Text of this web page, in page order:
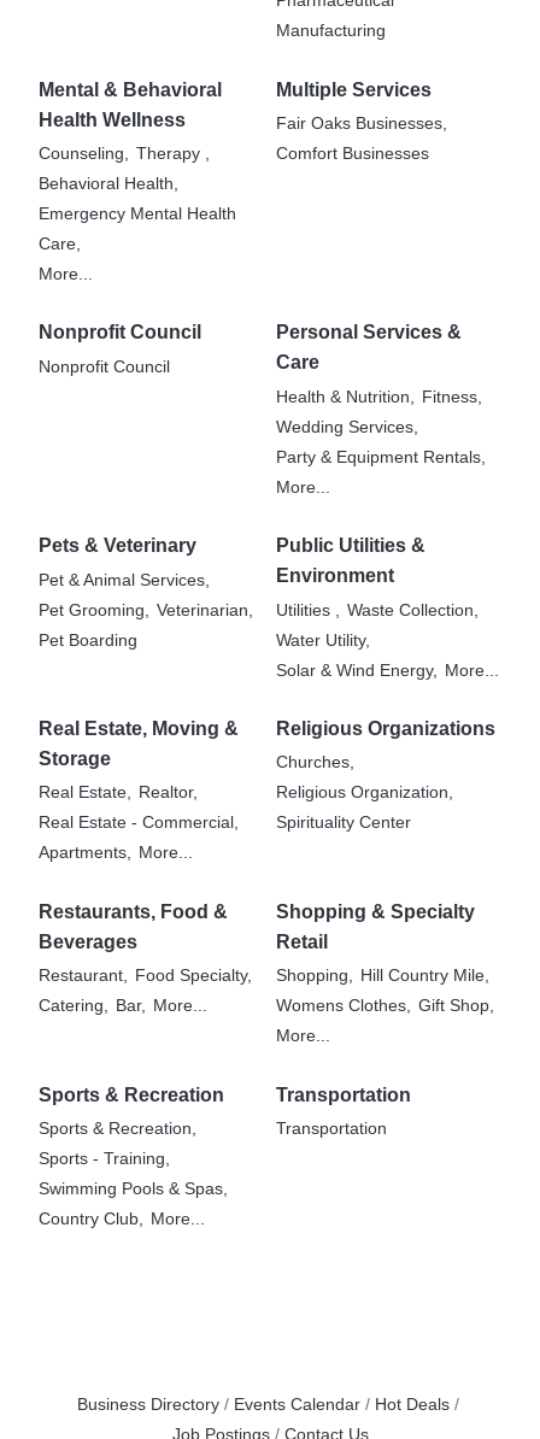
Manufacturing
Mental & Behavioral
Health Wellness
Counseling, Therapy ,
Behavioral Health,
Emergency Mental Health
Care,
More...
Multiple Services
Fair Oaks Businesses,
Comfort Businesses
Nonprofit Council
Nonprofit Council
Personal Services &
Care
Health & Nutrition,
Fitness,
Wedding Services,
Party & Equipment Rentals,
More...
Pets & Veterinary
Pet & Animal Services,
Pet Grooming,
Veterinarian,
Pet Boarding
Public Utilities &
Environment
Utilities ,
Waste Collection,
Water Utility,
Solar & Wind Energy,
More...
Real Estate, Moving &
Storage
Real Estate, Realtor,
Real Estate - Commercial,
Apartments, More...
Religious Organizations
Churches,
Religious Organization,
Spirituality Center
Restaurants, Food &
Beverages
Restaurant, Food Specialty,
Catering, Bar, More...
Shopping & Specialty
Retail
Shopping, Hill Country Mile,
Womens Clothes, Gift Shop,
More...
Sports & Recreation
Sports & Recreation,
Sports - Training,
Swimming Pools & Spas,
Country Club,
More...
Transportation
Transportation
Business Directory Events Calendar
Hot Deals
Job Postings
Contact Us